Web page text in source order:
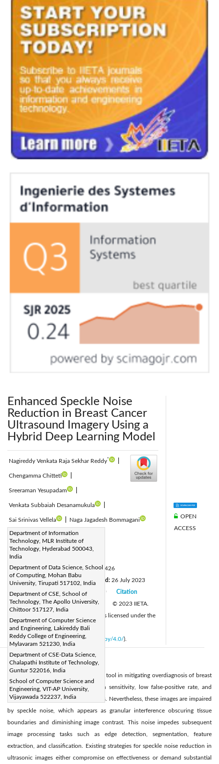
Enhanced Speckle Noise
Reduction in Breast Cancer
Ultrasound Imagery Using a
Hybrid Deep Learning Model
Nagireddy Venkata Raja Sekhar Reddy*
Chengamma Chitteti
Sreeraman Yesupadam
Venkata Subbaiah Desanamukula
Sai Srinivas Vellela Naga Jagadesh Bommagani
Department of Information
Technology, MLR Institute of
Technology, Hyderabad 500043,
India
Department of Data Science, School
of Computing, Mohan Babu
University, Tirupati 517102, India
Department of CSE, School of
Technology, The Apollo University,
Chittoor 517127, India
Department of Computer Science
and Engineering, Lakireddy Bali
Reddy College of Engineering,
Mylavaram 521230, India
Department of CSE-Data Science,
Chalapathi Institute of Technology,
Guntur 522016, India
School of Computer Science and
Engineering, VIT-AP University,
Vijayawada 522237, India
Corresponding Author Email:
drrajasekhar@mlrinstitutions.ac.in
Page:
DOI:https://doi.org/10.18280/isi.280426
Received:
19 May 2023 Revised: 26 July 2023
Accepted:23 August 2023
Available online:31 August 2023
Citation
© 2023 IIETA.
This article is published by IIETA and is licensed under the
CC BY 4.0 license
http://creativecommons.org/licenses/by/4.0/).
OPEN
ACCESS
Abstract:
Ultrasonic imaging serves as a pivotal tool in mitigating overdiagnosis of breast
cancer in women, owing to its high sensitivity, low false-positive rate, and
ability to reduce unnecessary biopsies. Nevertheless, these images are impaired
by speckle noise, which appears as granular interference obscuring tissue
boundaries and diminishing image contrast. This noise impedes subsequent
image processing tasks such as edge detection, segmentation, feature
extraction, and classification. Existing strategies for speckle noise reduction in
ultrasonic images either compromise on effectiveness or demand substantial